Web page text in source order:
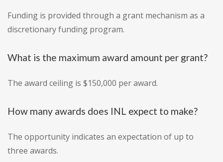
Funding is provided through a grant mechanism as a
discretionary funding program.
What is the maximum award amount per grant?
The award ceiling is $150,000 per award.
How many awards does INL expect to make?
The opportunity indicates an expectation of up to
three awards.